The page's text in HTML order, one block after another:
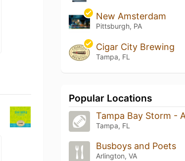
New Amsterdam
Pittsburgh, PA
Cigar City Brewing
Tampa, FL
Popular Locations
Tampa, FL
Busboys and Poets
Arlington, VA